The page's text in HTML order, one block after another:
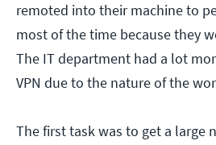
remoted into their machine to
most of the time because they
The IT department had a lot
VPN due to the nature of the
The first task was to get a large